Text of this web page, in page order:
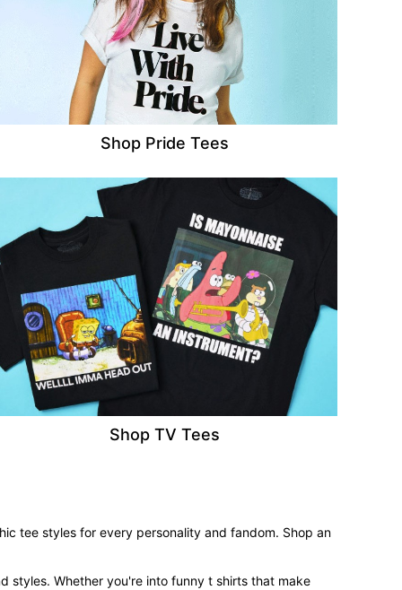
Shop Pride Tees
Shop TV Tees
tee styles for every personality and fandom. Shop an
styles. Whether you're into funny t shirts that make